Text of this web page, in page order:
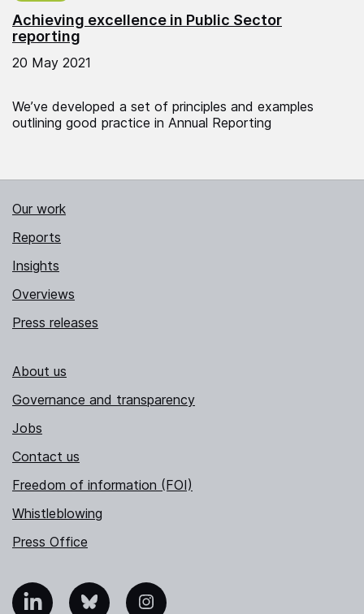
Achieving excellence in Public Sector
reporting
20 May 2021
We’ve developed a set of principles and examples
outlining good practice in Annual Reporting
Our work
Reports
Insights
Overviews
Press releases
About us
Governance and transparency
Jobs
Contact us
Freedom of information (FOI)
Whistleblowing
Press Office